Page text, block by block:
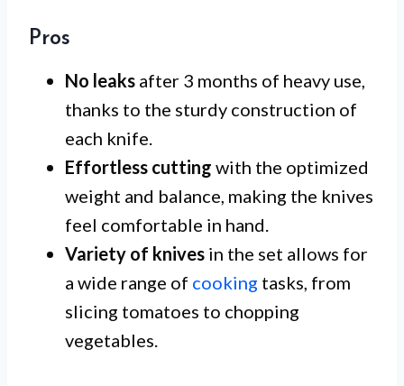
Pros
No leaks after 3 months of heavy use,
thanks to the sturdy construction of
each knife.
Effortless cutting with the optimized
weight and balance, making the knives
feel comfortable in hand.
Variety of knives in the set allows for
a wide range of cooking tasks, from
slicing tomatoes to chopping
vegetables.